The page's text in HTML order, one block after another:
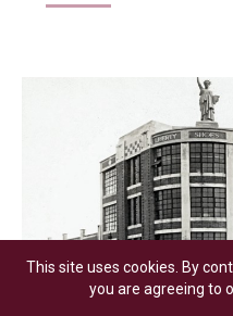
This site uses cookies. By
you are agreeing to